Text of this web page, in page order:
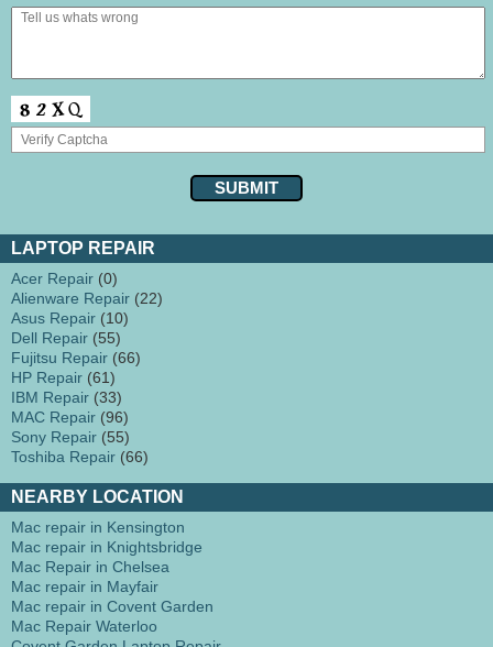
LAPTOP REPAIR
Acer Repair (0)
Alienware Repair (22)
Asus Repair (10)
Dell Repair (55)
Fujitsu Repair (66)
HP Repair (61)
IBM Repair (33)
MAC Repair (96)
Sony Repair (55)
Toshiba Repair (66)
NEARBY LOCATION
Mac repair in Kensington
Mac repair in Knightsbridge
Mac Repair in Chelsea
Mac repair in Mayfair
Mac repair in Covent Garden
Mac Repair Waterloo